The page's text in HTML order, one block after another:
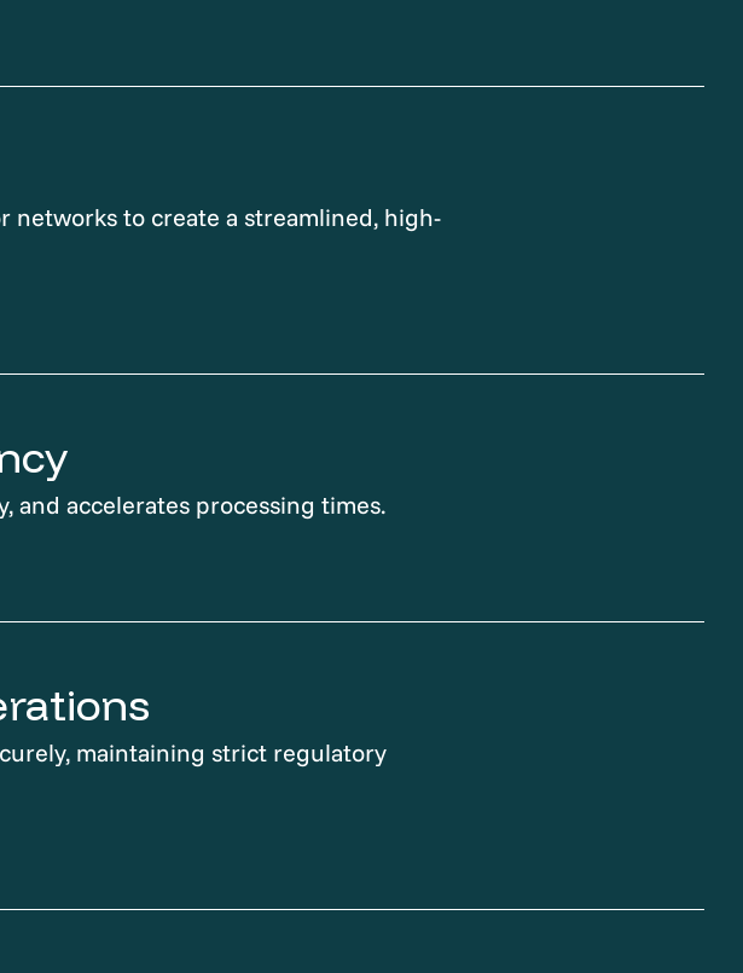
networks to create a streamlined, high-
and accelerates processing times.
maintaining strict regulatory